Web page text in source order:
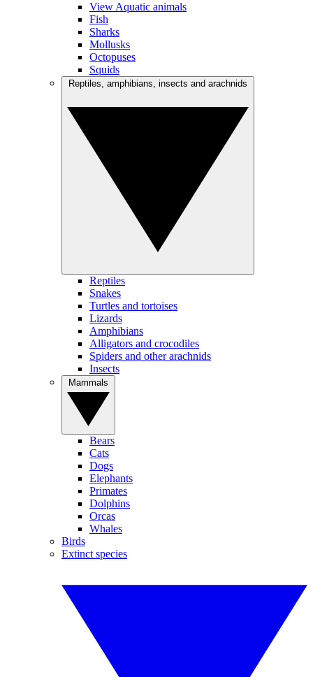
View Aquatic animals
Fish
Sharks
Mollusks
Octopuses
Squids
Reptiles
Snakes
Turtles and tortoises
Lizards
Amphibians
Alligators and crocodiles
Spiders and other arachnids
Insects
Bears
Cats
Dogs
Elephants
Primates
Dolphins
Orcas
Whales
Birds
Extinct species